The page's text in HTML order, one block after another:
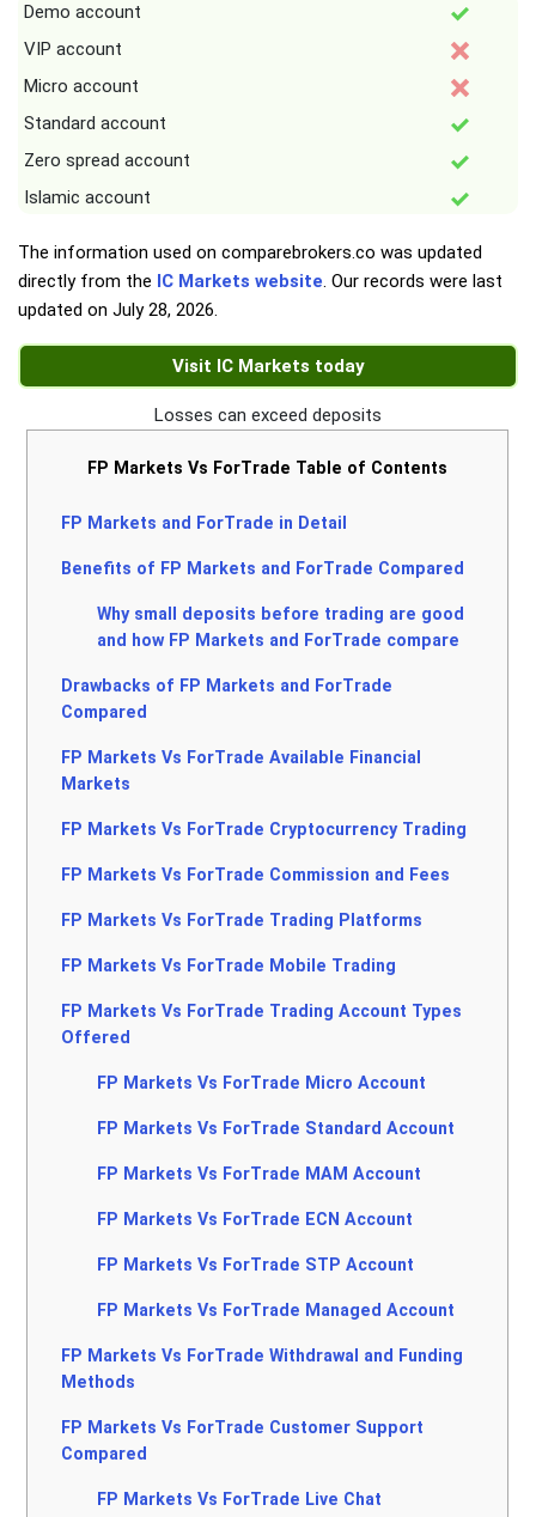
Demo account
VIP account
Micro account
Standard account
Zero spread account
Islamic account
The information used on comparebrokers.co was updated
directly from the IC Markets website. Our records were last
updated on July 28, 2026.
Visit IC Markets today
Losses can exceed deposits
FP Markets Vs ForTrade Table of Contents
FP Markets and ForTrade in Detail
Benefits of FP Markets and ForTrade Compared
Why small deposits before trading are good
and how FP Markets and ForTrade compare
Drawbacks of FP Markets and ForTrade
Compared
FP Markets Vs ForTrade Available Financial
Markets
FP Markets Vs ForTrade Cryptocurrency Trading
FP Markets Vs ForTrade Commission and Fees
FP Markets Vs ForTrade Trading Platforms
FP Markets Vs ForTrade Mobile Trading
FP Markets Vs ForTrade Trading Account Types
Offered
FP Markets Vs ForTrade Micro Account
FP Markets Vs ForTrade Standard Account
FP Markets Vs ForTrade MAM Account
FP Markets Vs ForTrade ECN Account
FP Markets Vs ForTrade STP Account
FP Markets Vs ForTrade Managed Account
FP Markets Vs ForTrade Withdrawal and Funding
Methods
FP Markets Vs ForTrade Customer Support
Compared
FP Markets Vs ForTrade Live Chat